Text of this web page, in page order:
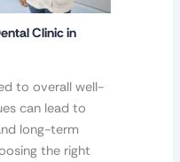
Clinic in
to overall well-
can lead to
long-term
the right